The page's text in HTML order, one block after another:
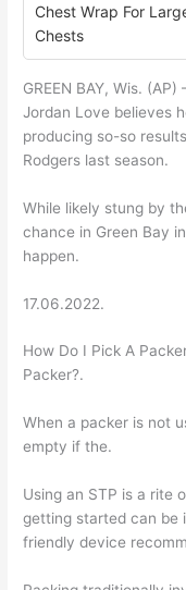
Chest Wrap For
Chests
GREEN BAY, Wis.
Jordan Love believes
producing so-so
Rodgers last season.
While likely stung by
chance in Green Bay
happen.
17.06.2022.
How Do I Pick A
Packer?.
When a packer is not
empty if the.
Using an STP is a rite
getting started can be
friendly device